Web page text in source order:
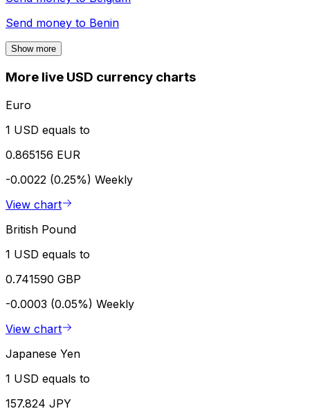
Send money to Benin
Show more
More live USD currency charts
Euro
1 USD equals to
0.865156 EUR
-0.0022 (0.25%) Weekly
View chart
British Pound
1 USD equals to
0.741590 GBP
-0.0003 (0.05%) Weekly
View chart
Japanese Yen
1 USD equals to
157.824 JPY